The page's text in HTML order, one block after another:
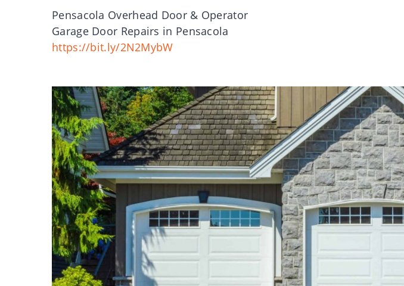
Pensacola Overhead Door & Operator
Garage Door Repairs in Pensacola
https://bit.ly/2N2MybW